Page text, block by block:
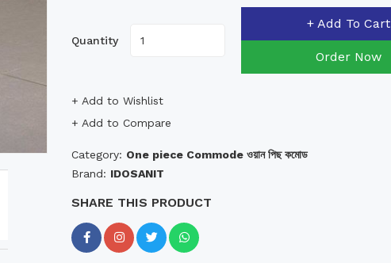
Quantity
+ Add To Cart
Order Now
+ Add to Wishlist
+ Add to Compare
Category: One piece Commode ওয়ান পিছ কমোড
Brand: IDOSANIT
SHARE THIS PRODUCT